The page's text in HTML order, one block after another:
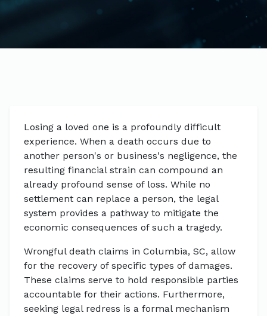
Losing a loved one is a profoundly difficult
experience. When a death occurs due to
another person's or business's negligence, the
resulting financial strain can compound an
already profound sense of loss. While no
settlement can replace a person, the legal
system provides a pathway to mitigate the
economic consequences of such a tragedy.
Wrongful death claims in Columbia, SC, allow
for the recovery of specific types of damages.
These claims serve to hold responsible parties
accountable for their actions. Furthermore,
seeking legal redress is a formal mechanism